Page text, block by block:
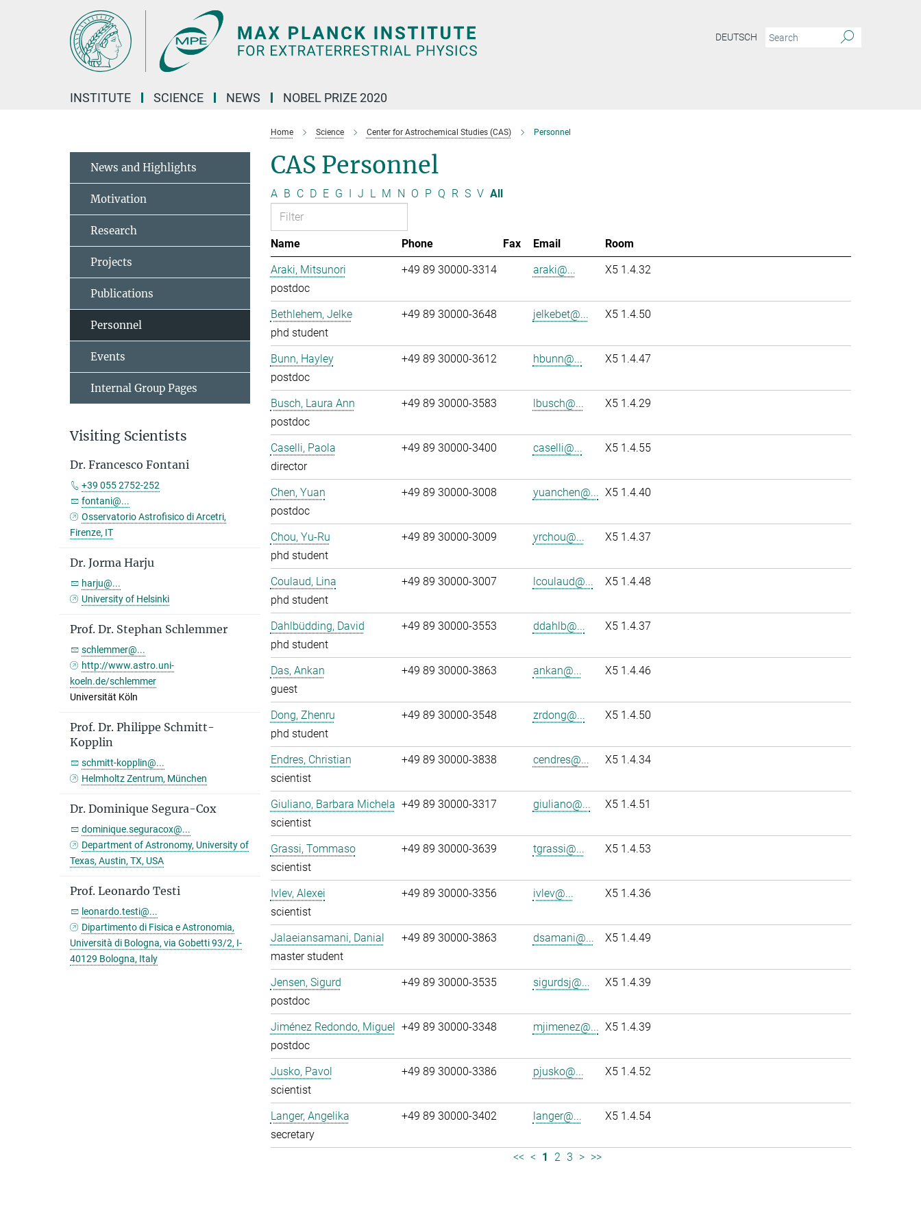
DEUTSCH
INSTITUTE SCIENCE NEWS NOBEL PRIZE 2020
Home Science Center for Astrochemical Studies (CAS) Personnel
CAS Personnel
A B C D E G I J L M N O P Q R S V All
Name Phone Fax Email
Room
Araki, Mitsunori
postdoc
+49 89 30000-3314 araki@... X5 1.4.32
Bethlehem, Jelke
phd student
+49 89 30000-3648 jelkebet@... X5 1.4.50
Bunn, Hayley
postdoc
+49 89 30000-3612 hbunn@... X5 1.4.47
Busch, Laura Ann
postdoc
+49 89 30000-3583 lbusch@... X5 1.4.29
Caselli, Paola
director
+49 89 30000-3400 caselli@... X5 1.4.55
Chen, Yuan
postdoc
+49 89 30000-3008 yuanchen@... X5 1.4.40
Chou, Yu-Ru
phd student
+49 89 30000-3009 yrchou@... X5 1.4.37
Coulaud, Lina
phd student
+49 89 30000-3007 lcoulaud@... X5 1.4.48
Dahlbüdding, David
phd student
+49 89 30000-3553 ddahlb@... X5 1.4.37
Das, Ankan
guest
+49 89 30000-3863 ankan@... X5 1.4.46
Dong, Zhenru
phd student
+49 89 30000-3548 zrdong@... X5 1.4.50
Endres, Christian
scientist
+49 89 30000-3838 cendres@... X5 1.4.34
Giuliano, Barbara Michela
scientist
+49 89 30000-3317 giuliano@... X5 1.4.51
Grassi, Tommaso
scientist
+49 89 30000-3639 tgrassi@... X5 1.4.53
Ivlev, Alexei
scientist
+49 89 30000-3356 ivlev@... X5 1.4.36
Jalaeiansamani, Danial
master student
+49 89 30000-3863 dsamani@... X5 1.4.49
Jensen, Sigurd
postdoc
+49 89 30000-3535 sigurdsj@... X5 1.4.39
Jiménez Redondo, Miguel
postdoc
+49 89 30000-3348 mjimenez@... X5 1.4.39
Jusko, Pavol
scientist
+49 89 30000-3386 pjusko@... X5 1.4.52
Langer, Angelika
secretary
+49 89 30000-3402 langer@... X5 1.4.54
<< < 1 2 3 > >>
News and Highlights
Motivation
Research
Projects
Publications
Personnel
Events
Internal Group Pages
Visiting Scientists
Dr. Francesco Fontani
+39 055 2752-252
fontani@...
Osservatorio Astrofisico di Arcetri,
Firenze, IT
Dr. Jorma Harju
harju@...
University of Helsinki
Prof. Dr. Stephan Schlemmer
schlemmer@...
http://www.astro.uni-
koeln.de/schlemmer
Universität Köln
Prof. Dr. Philippe Schmitt-
Kopplin
schmitt-kopplin@...
Helmholtz Zentrum, München
Dr. Dominique Segura-Cox
dominique.seguracox@...
Department of Astronomy, University of
Texas, Austin, TX, USA
Prof. Leonardo Testi
leonardo.testi@...
Dipartimento di Fisica e Astronomia,
Università di Bologna, via Gobetti 93/2, I-
40129 Bologna, Italy